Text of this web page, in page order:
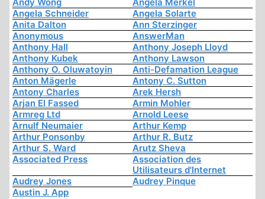
Angela Schneider
Angela Solarte
Anita Dalton
Ann Sterzinger
Anonymous
AnswerMan
Anthony Hall
Anthony Joseph Lloyd
Anthony Kubek
Anthony Lawson
Anthony O. Oluwatoyin
Anti-Defamation League
Anton Mägerle
Antony C. Sutton
Antony Charles
Arek Hersh
Arjan El Fassed
Armin Mohler
Armreg Ltd
Arnold Leese
Arnulf Neumaier
Arthur Kemp
Arthur Ponsonby
Arthur R. Butz
Arthur S. Ward
Arutz Sheva
Associated Press
Association des
Utilisateurs d'Internet
Audrey Jones
Audrey Pinque
Austin J. App